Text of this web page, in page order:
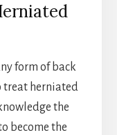
form of back
treat herniated
the
become the